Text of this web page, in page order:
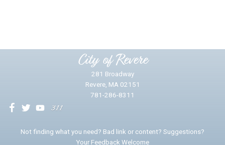
City of Revere
281 Broadway
Revere, MA 02151
781-286-8311
Not finding what you need? Bad link or content? Suggestions?
Your Feedback Welcome